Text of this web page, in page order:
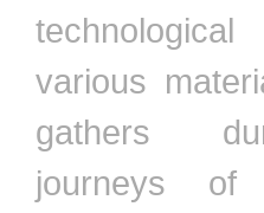
various
gathers
journeys of